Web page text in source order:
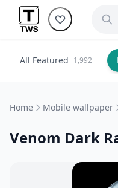
All Featured 1,992
Home Mobile wallpaper
Venom Dark